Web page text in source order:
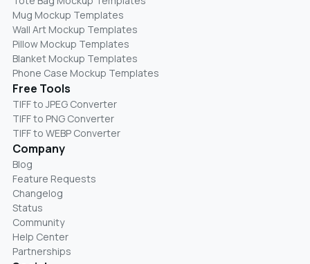
Mug Mockup Templates
Wall Art Mockup Templates
Pillow Mockup Templates
Blanket Mockup Templates
Phone Case Mockup Templates
Free Tools
TIFF to JPEG Converter
TIFF to PNG Converter
TIFF to WEBP Converter
Company
Blog
Feature Requests
Changelog
Status
Community
Help Center
Partnerships